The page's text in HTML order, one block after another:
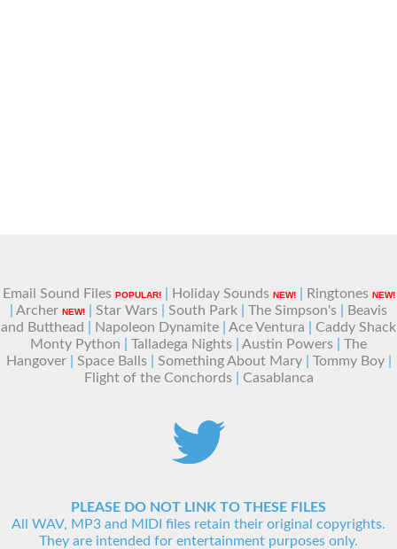
Email Sound Files POPULAR!| Holiday Sounds NEW!| Ringtones NEW!
Archer NEW! Star Wars South Park The Simpson's
Beavis
and Butthead
Napoleon Dynamite Ace Ventura
Caddy Shack
Monty Python
Talladega Nights Austin Powers
The
Hangover| Space Balls| Something About Mary| Tommy Boy|
Flight of the Conchords| Casablanca
PLEASE DO NOT LINK TO THESE FILES
All WAV, MP3 and MIDI files retain their original copyrights.
They are intended for entertainment purposes only.